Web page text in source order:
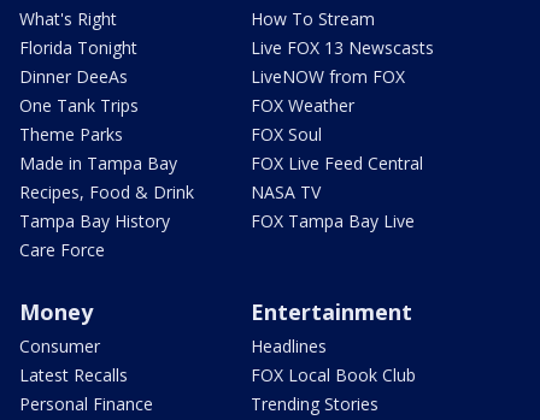
What's Right
Florida Tonight
Dinner DeeAs
One Tank Trips
Theme Parks
Made in Tampa Bay
Recipes, Food & Drink
Tampa Bay History
Care Force
How To Stream
Live FOX 13 Newscasts
LiveNOW from FOX
FOX Weather
FOX Soul
FOX Live Feed Central
NASA TV
FOX Tampa Bay Live
Money
Consumer
Latest Recalls
Personal Finance
Entertainment
Headlines
FOX Local Book Club
Trending Stories